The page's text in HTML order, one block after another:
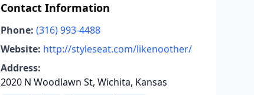
Contact Information
Phone: (316) 993-4488
Website: http://styleseat.com/likenoother/
Address:
2020 N Woodlawn St, Wichita, Kansas